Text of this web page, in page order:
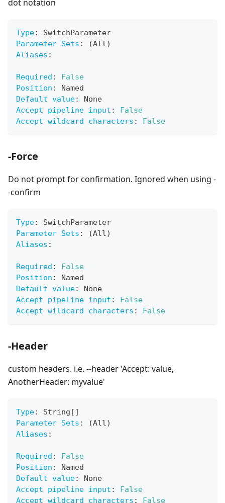
dot notation
Type:
SwitchParameter
Parameter Sets :
(All)
Aliases :
Required :
False
Position :
Named
Default value:
None
Accept pipeline input :
False
Accept wildcard characters : False
-Force
Do not prompt for confirmation. Ignored when using -
-confirm
Type:
SwitchParameter
Parameter Sets :
(All)
Aliases :
Required :
False
Position :
Named
Default value:
None
Accept pipeline input :
False
Accept wildcard characters : False
-Header
custom headers. i.e. --header 'Accept: value,
AnotherHeader: myvalue'
Type: String [ ]
Parameter Sets :
(All)
Aliases :
Required :
False
Position :
Named
Default value:
None
Accept pipeline input :
False
Accept wildcard characters : False